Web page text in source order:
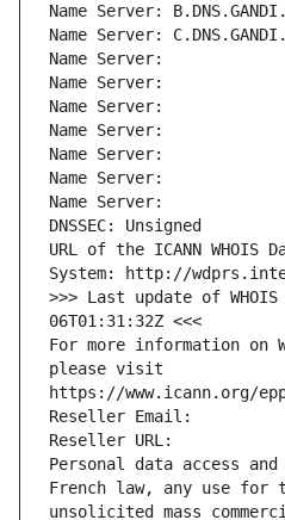
Name Server:
Name Server:
Name Server:
Name Server:
Name Server:
Name Server:
Name Server:
Name Server:
Name Server:
DNSSEC: Unsigned
URL of the ICANN WHOIS
System: http://
>>> Last update of
06T01:31:32Z <<<
For more information on
please visit
https://www.icann.org/
Reseller Email:
Reseller URL:
Personal data access
French law, any use for
unsolicited mass